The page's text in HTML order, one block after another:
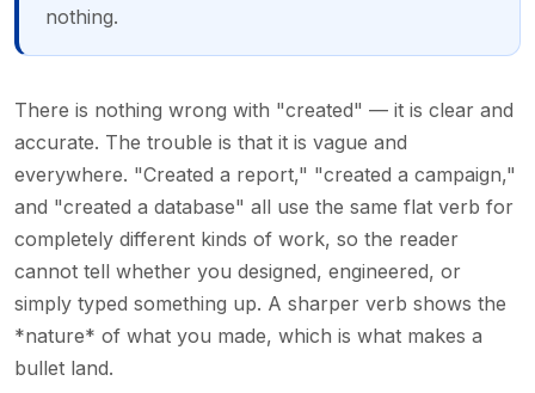
nothing.
There is nothing wrong with "created" — it is clear and
accurate. The trouble is that it is vague and
everywhere. "Created a report," "created a campaign,"
and "created a database" all use the same flat verb for
completely different kinds of work, so the reader
cannot tell whether you designed, engineered, or
simply typed something up. A sharper verb shows the
*nature* of what you made, which is what makes a
bullet land.